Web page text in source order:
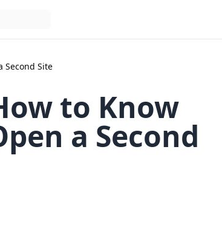
Second Site
to Know
a Second